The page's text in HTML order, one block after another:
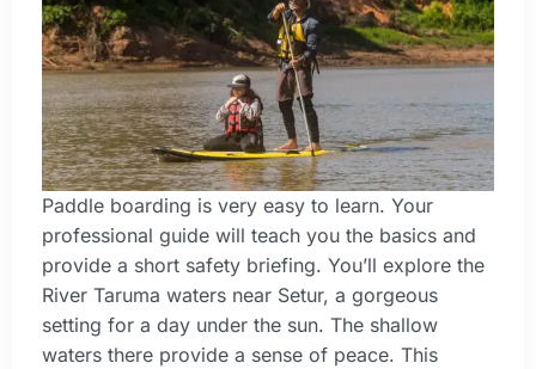
Paddle boarding is very easy to learn. Your
professional guide will teach you the basics and
provide a short safety briefing. You’ll explore the
River Taruma waters near Setur, a gorgeous
setting for a day under the sun. The shallow
waters there provide a sense of peace. This